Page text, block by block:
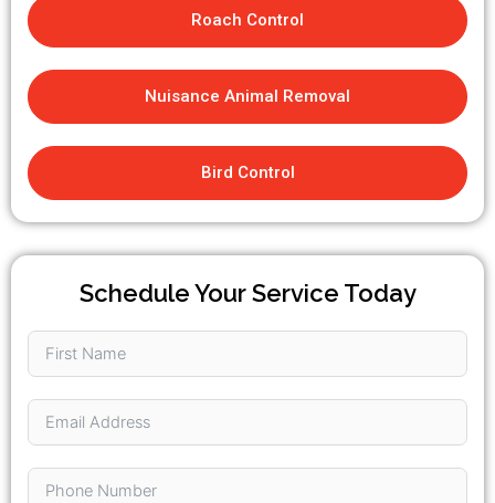
Roach Control
Nuisance Animal Removal
Bird Control
Schedule Your Service Today